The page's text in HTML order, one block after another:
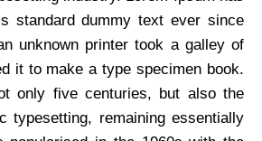
standard dummy text ever since
unknown printer took a galley of
it to make a type specimen book.
only five centuries, but also the
typesetting, remaining essentially